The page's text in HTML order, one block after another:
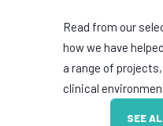
Read from our
how we have
a range of
clinical
SEE